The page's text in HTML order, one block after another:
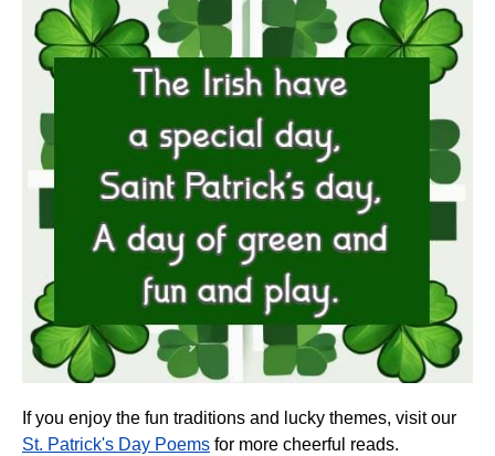
If you enjoy the fun traditions and lucky themes, visit our
St. Patrick's Day Poems for more cheerful reads.